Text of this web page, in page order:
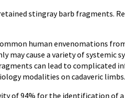
stingray barb fragments.
human envenomations
may cause a variety of systemic
can lead to
modalities on cadaveric limbs.
of 94% for the identification of